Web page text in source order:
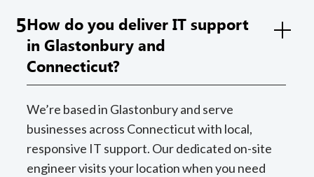
5How do you deliver IT support
in Glastonbury and
Connecticut?
We’re based in Glastonbury and serve
businesses across Connecticut with local,
responsive IT support. Our dedicated on-site
engineer visits your location when you need